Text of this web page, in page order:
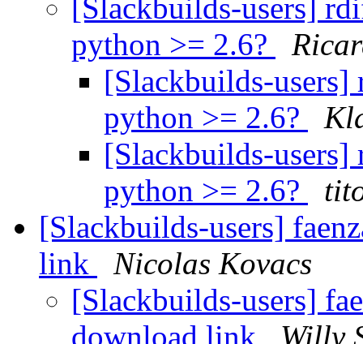
[Slackbuilds-users]
python >= 2.6?
[Slackbuilds-
python >= 2.6?
[Slackbuilds-
python >= 2.6?
[Slackbuilds-users]
link
Nicolas Kovacs
[Slackbuilds-users]
download link
Willy